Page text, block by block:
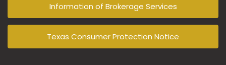
Information of Brokerage Services
Texas Consumer Protection Notice